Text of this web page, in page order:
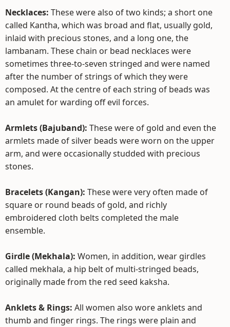
Necklaces: These were also of two kinds; a short one
called Kantha, which was broad and flat, usually gold,
inlaid with precious stones, and a long one, the
lambanam. These chain or bead necklaces were
sometimes three-to-seven stringed and were named
after the number of strings of which they were
composed. At the centre of each string of beads was
an amulet for warding off evil forces.
Armlets (Bajuband): These were of gold and even the
armlets made of silver beads were worn on the upper
arm, and were occasionally studded with precious
stones.
Bracelets (Kangan): These were very often made of
square or round beads of gold, and richly
embroidered cloth belts completed the male
ensemble.
Girdle (Mekhala): Women, in addition, wear girdles
called mekhala, a hip belt of multi-stringed beads,
originally made from the red seed kaksha.
Anklets & Rings: All women also wore anklets and
thumb and finger rings. The rings were plain and